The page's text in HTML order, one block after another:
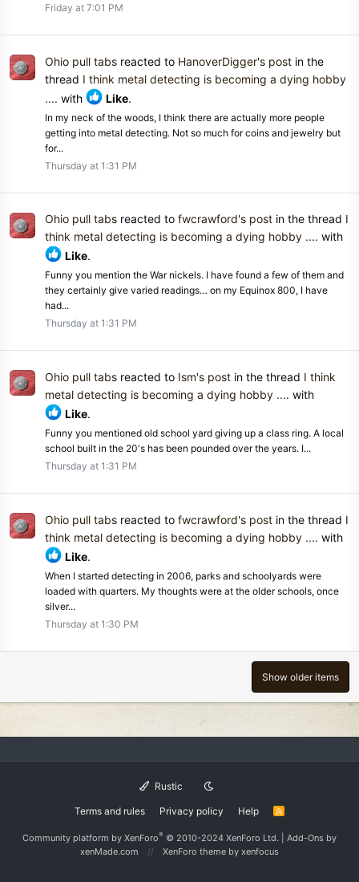
Friday at 7:01 PM
Ohio pull tabs reacted to HanoverDigger's post in the
thread I think metal detecting is becoming a dying hobby
.... with Like.
In my neck of the woods, I think there are actually more people
getting into metal detecting. Not so much for coins and jewelry but
for...
Thursday at 1:31 PM
Ohio pull tabs reacted to fwcrawford's post in the thread I
think metal detecting is becoming a dying hobby .... with
Like.
Funny you mention the War nickels. I have found a few of them and
they certainly give varied readings… on my Equinox 800, I have
had...
Thursday at 1:31 PM
Ohio pull tabs reacted to Ism's post in the thread I think
metal detecting is becoming a dying hobby .... with
Like.
Funny you mentioned old school yard giving up a class ring. A local
school built in the 20's has been pounded over the years. I...
Thursday at 1:31 PM
Ohio pull tabs reacted to fwcrawford's post in the thread I
think metal detecting is becoming a dying hobby .... with
Like.
When I started detecting in 2006, parks and schoolyards were
loaded with quarters. My thoughts were at the older schools, once
silver...
Thursday at 1:30 PM
Show older items
Rustic
Terms and rules Privacy policy Help
R
S
Community platform by XenForo® © 2010-2024 XenForo Ltd. Add-Ons by
xenMade.com
XenForo theme by xenfocus